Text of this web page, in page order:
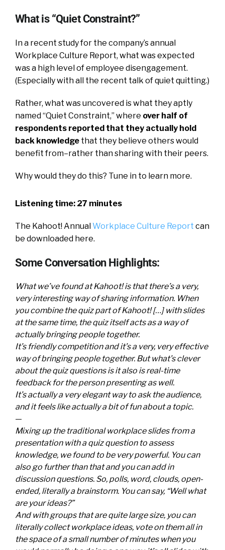
What is “Quiet Constraint?”
In a recent study for the company’s annual
Workplace Culture Report, what was expected
was a high level of employee disengagement.
(Especially with all the recent talk of quiet quitting.)
Rather, what was uncovered is what they aptly
named “Quiet Constraint,” where over half of
respondents reported that they actually hold
back knowledge that they believe others would
benefit from–rather than sharing with their peers.
Why would they do this? Tune in to learn more.
Listening time: 27 minutes
The Kahoot! AnnualWorkplace Culture Report can
be downloaded here.
Some Conversation Highlights:
What we’ve found at Kahoot! is that there’s a very,
very interesting way of sharing information. When
you combine the quiz part of Kahoot! […] with slides
at the same time, the quiz itself acts as a way of
actually bringing people together.
It’s friendly competition and it’s a very, very effective
way of bringing people together. But what’s clever
about the quiz questions is it also is real-time
feedback for the person presenting as well.
It’s actually a very elegant way to ask the audience,
and it feels like actually a bit of fun about a topic.
—
Mixing up the traditional workplace slides from a
presentation with a quiz question to assess
knowledge, we found to be very powerful. You can
also go further than that and you can add in
discussion questions. So, polls, word, clouds, open-
ended, literally a brainstorm. You can say, “Well what
are your ideas?”
And with groups that are quite large size, you can
literally collect workplace ideas, vote on them all in
the space of a small number of minutes when you